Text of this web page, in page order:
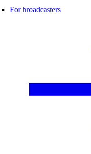
For broadcasters